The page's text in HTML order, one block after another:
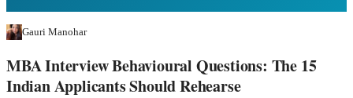
Gauri Manohar
MBA Interview Behavioural Questions: The 15
Indian Applicants Should Rehearse